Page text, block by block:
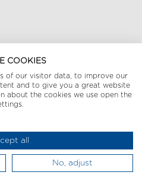
COOKIES
of our visitor data, to improve our
and to give you a great website
about the cookies we use open the
all
No, adjust